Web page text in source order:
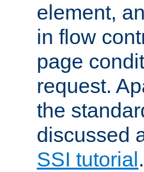
element,
in flow
page
request.
the
discussed
SSI tutorial .